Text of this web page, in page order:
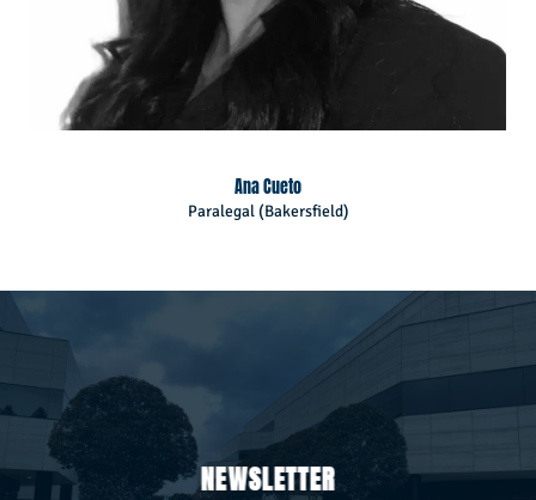
Ana Cueto
Paralegal (Bakersfield)
NEWSLETTER